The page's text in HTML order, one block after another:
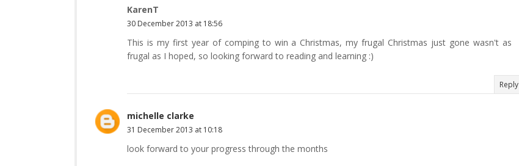
KarenT
30 December 2013 at 18:56
This is my first year of comping to win a Christmas, my frugal Christmas just gone wasn't as
frugal as I hoped, so looking forward to reading and learning :)
Reply
michelle clarke
31 December 2013 at 10:18
look forward to your progress through the months